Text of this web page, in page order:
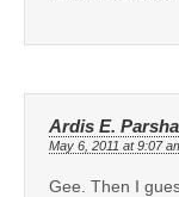
Ardis E.
May 6, 2011 at 9:07
Gee. Then I